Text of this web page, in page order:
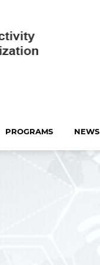
PROGRAMS NEWS